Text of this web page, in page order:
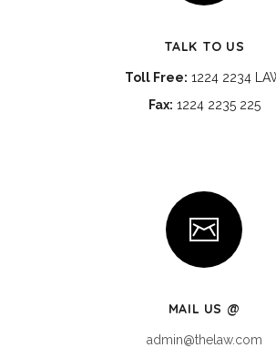
TALK TO US
Toll Free: 1224 2234
Fax: 1224 2235 225
MAIL US @
admin@thelaw.com